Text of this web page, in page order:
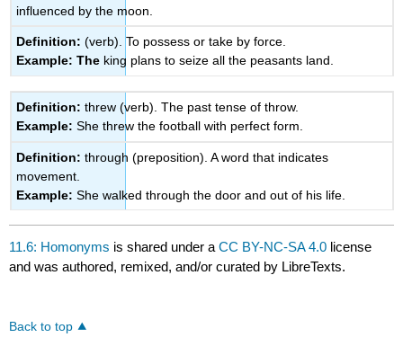
influenced by the moon.
Definition: (verb). To possess or take by force.
Example: The king plans to seize all the peasants land.
Definition: threw (verb). The past tense of throw.
Example: She threw the football with perfect form.
Definition:through (preposition). A word that indicates
movement.
Example:She walked through the door and out of his life.
11.6: Homonyms is shared under aCC BY-NC-SA 4.0 license
and was authored, remixed, and/or curated by LibreTexts.
Back to top